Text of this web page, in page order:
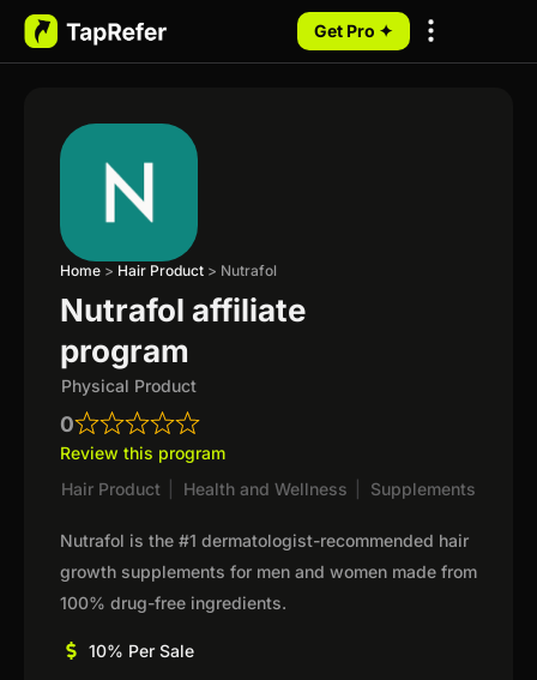
Get Pro ✦
Home > Hair Product > Nutrafol
Nutrafol affiliate
program
Physical Product
0
Review this program
Hair Product
Health and Wellness Supplements
Nutrafol is the #1 dermatologist-recommended hair
growth supplements for men and women made from
100% drug-free ingredients.
10% Per Sale